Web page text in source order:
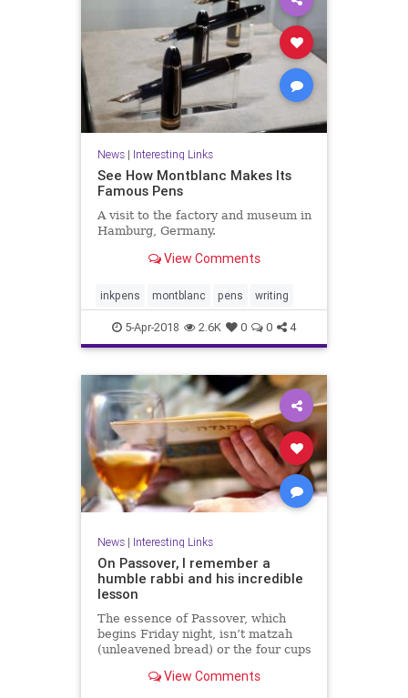
News| Interesting Links
See How Montblanc Makes Its
Famous Pens
A visit to the factory and museum in
Hamburg, Germany.
View Comments
inkpens montblanc pens writing
5-Apr-2018 2.6K 0 0 4
News| Interesting Links
On Passover, I remember a
humble rabbi and his incredible
lesson
The essence of Passover, which
begins Friday night, isn’t matzah
(unleavened bread) or the four cups
View Comments